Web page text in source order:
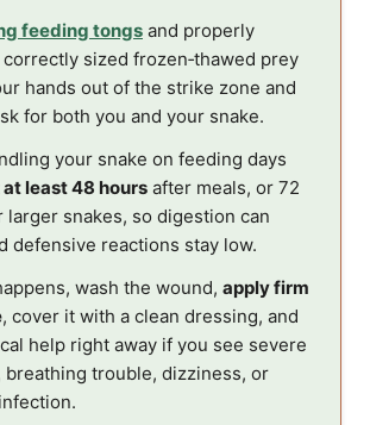
feeding tongs and properly
sized frozen‑thawed prey
hands out of the strike zone and
for both you and your snake.
your snake on feeding days
least 48 hours after meals, or 72
larger snakes, so digestion can
defensive reactions stay low.
wash the wound, apply firm
, cover it with a clean dressing, and
help right away if you see severe
breathing trouble, dizziness, or